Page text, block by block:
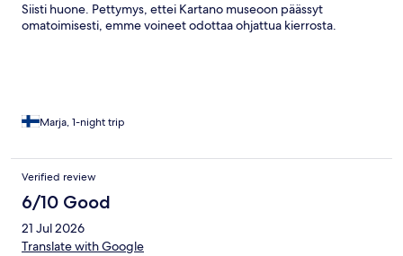
Siisti huone. Pettymys, ettei Kartano museoon päässyt
omatoimisesti, emme voineet odottaa ohjattua kierrosta.
Marja, 1-night trip
Verified review
6/10 Good
21 Jul 2026
Translate with Google